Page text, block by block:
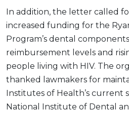
In addition, the letter called
increased funding for the
Program’s dental
reimbursement levels and
people living with HIV. The
thanked lawmakers for
Institutes of Health’s
National Institute of Dental